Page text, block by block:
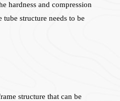
hardness and compression
structure needs to be
structure that can be